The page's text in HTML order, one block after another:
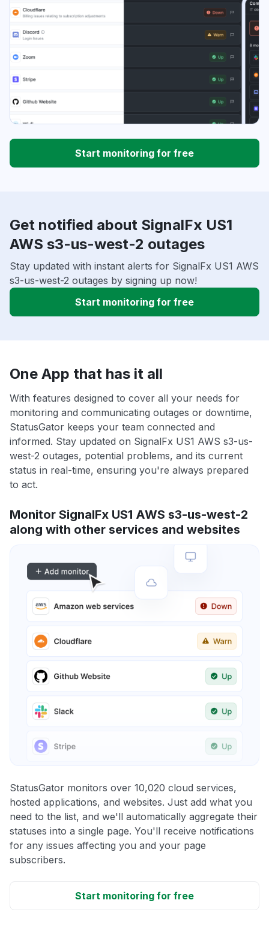
Start monitoring for free
Get notified about SignalFx US1
AWS s3-us-west-2 outages
Stay updated with instant alerts for SignalFx US1 AWS
s3-us-west-2 outages by signing up now!
Start monitoring for free
One App that has it all
With features designed to cover all your needs for
monitoring and communicating outages or downtime,
StatusGator keeps your team connected and
informed. Stay updated on SignalFx US1 AWS s3-us-
west-2 outages, potential problems, and its current
status in real-time, ensuring you're always prepared
to act.
Monitor SignalFx US1 AWS s3-us-west-2
along with other services and websites
StatusGator monitors over 10,020 cloud services,
hosted applications, and websites. Just add what you
need to the list, and we'll automatically aggregate their
statuses into a single page. You'll receive notifications
for any issues affecting you and your page
subscribers.
Start monitoring for free